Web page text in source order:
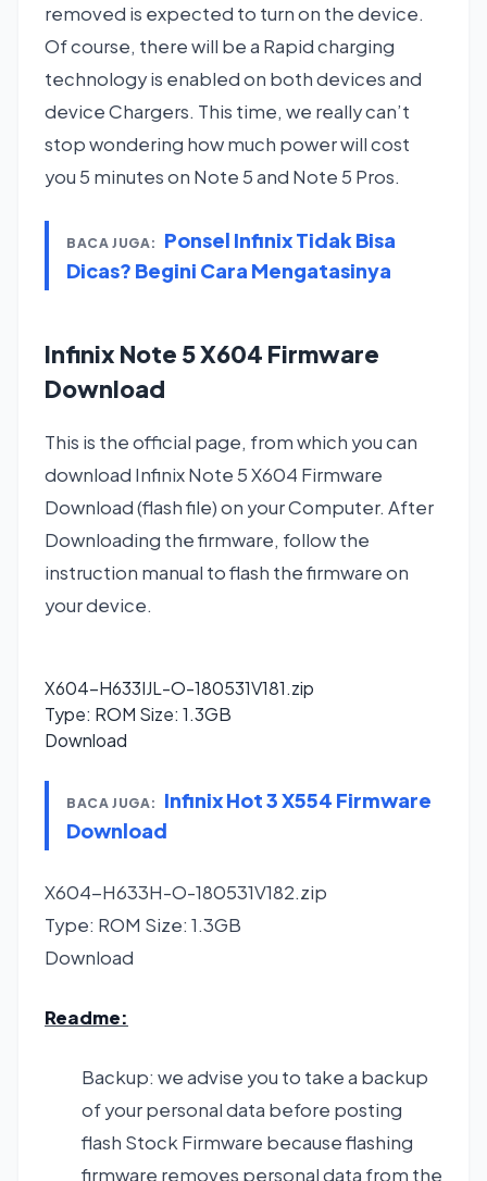
removed is expected to turn on the device.
Of course, there will be a Rapid charging
technology is enabled on both devices and
device Chargers. This time, we really can’t
stop wondering how much power will cost
you 5 minutes on Note 5 and Note 5 Pros.
BACA JUGA:
Ponsel Infinix Tidak Bisa
Dicas? Begini Cara Mengatasinya
Infinix Note 5 X604 Firmware
Download
This is the official page, from which you can
download Infinix Note 5 X604 Firmware
Download (flash file) on your Computer. After
Downloading the firmware, follow the
instruction manual to flash the firmware on
your device.
X604-H633IJL-O-180531V181.zip
Type: ROM Size: 1.3GB
Download
BACA JUGA:
Infinix Hot 3 X554 Firmware
Download
X604-H633H-O-180531V182.zip
Type: ROM Size: 1.3GB
Download
Readme:
Backup: we advise you to take a backup
of your personal data before posting
flash Stock Firmware because flashing
firmware removes personal data from the